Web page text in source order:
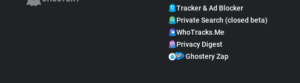
Tracker & Ad Blocker
Private Search (closed beta)
WhoTracks.Me
Privacy Digest
Ghostery Zap